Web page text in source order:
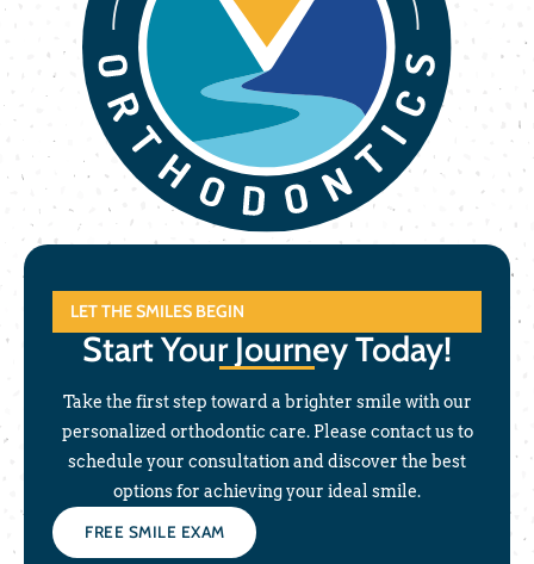
LET THE SMILES BEGIN
Start Your Journey Today!
Take the first step toward a brighter smile with our
personalized orthodontic care. Please contact us to
schedule your consultation and discover the best
options for achieving your ideal smile.
FREE SMILE EXAM